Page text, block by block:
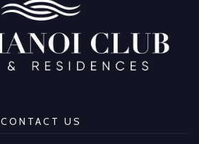
CONTACT US